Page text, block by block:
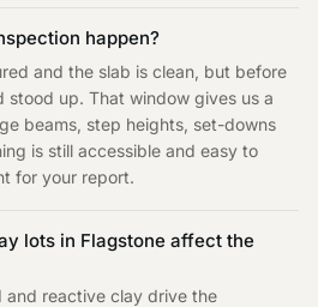
happen?
and the slab is clean, but before
stood up. That window gives us a
beams, step heights, set-downs
is still accessible and easy to
for your report.
lots in Flagstone affect the
and reactive clay drive the